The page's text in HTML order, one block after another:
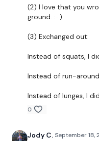
- dips
60 Seconds work
(2) I love that you
ground. :-)
(3) Exchanged out:
Instead of squats, I
Instead of run-
Instead of lunges, I
0
Jody C. September 18,